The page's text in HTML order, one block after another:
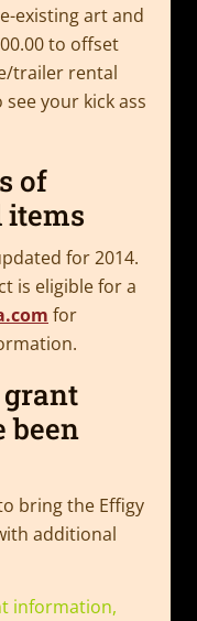
existing art and
to offset
trailer rental
your kick ass
of
items
for 2014.
is eligible for a
for
been
bring the Effigy
additional
information,